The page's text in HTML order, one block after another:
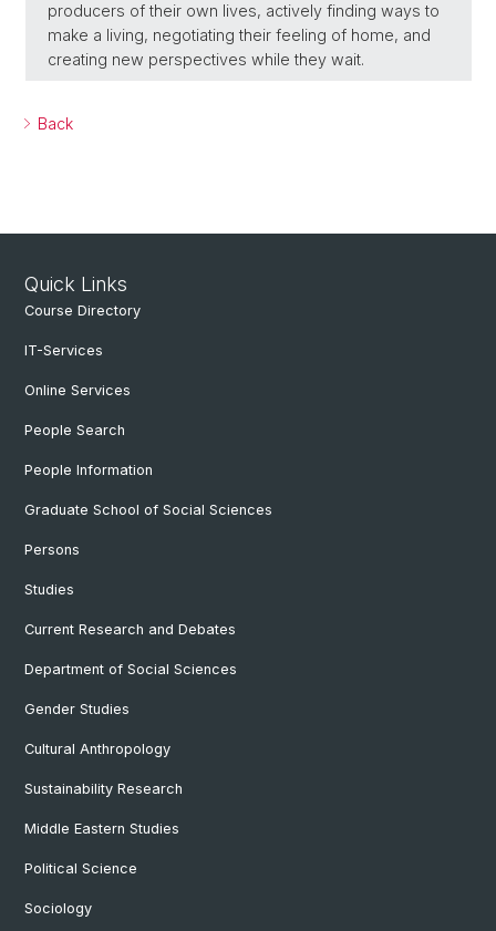
producers of their own lives, actively finding ways to
make a living, negotiating their feeling of home, and
creating new perspectives while they wait.
Back
Quick Links
Course Directory
IT-Services
Online Services
People Search
People Information
Graduate School of Social Sciences
Persons
Studies
Current Research and Debates
Department of Social Sciences
Gender Studies
Cultural Anthropology
Sustainability Research
Middle Eastern Studies
Political Science
Sociology